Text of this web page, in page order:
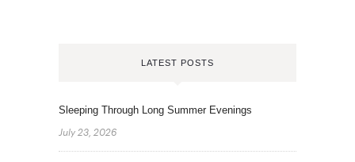
LATEST POSTS
Sleeping Through Long Summer Evenings
July 23, 2026